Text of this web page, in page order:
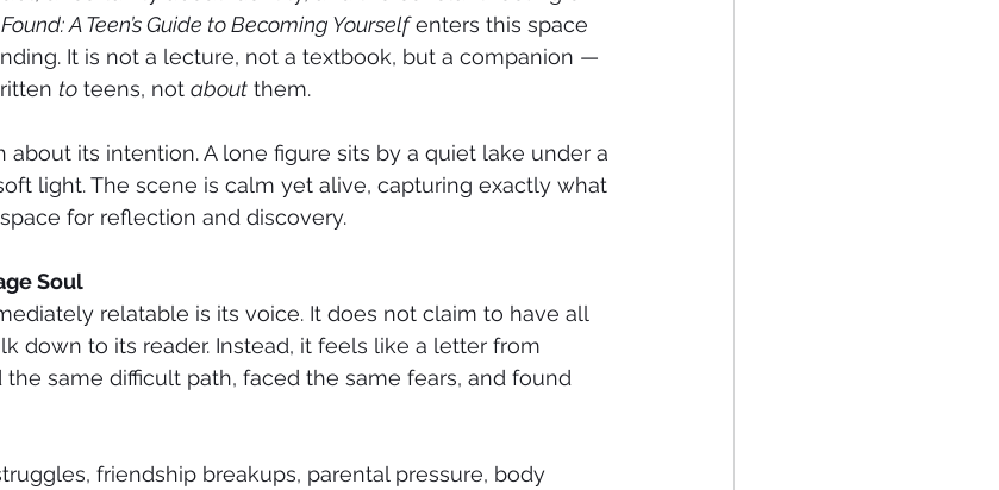
A Teen’s Guide to Becoming Yourself enters this space
It is not a lecture, not a textbook, but a companion —
to teens, not about them.
its intention. A lone figure sits by a quiet lake under a
light. The scene is calm yet alive, capturing exactly what
for reflection and discovery.
Soul
relatable is its voice. It does not claim to have all
down to its reader. Instead, it feels like a letter from
same difficult path, faced the same fears, and found
friendship breakups, parental pressure, body